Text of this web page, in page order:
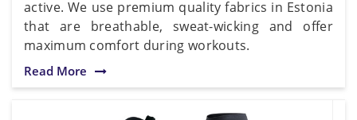
active. We use premium quality fabrics in Estonia
that are breathable, sweat-wicking and offer
maximum comfort during workouts.
Read More